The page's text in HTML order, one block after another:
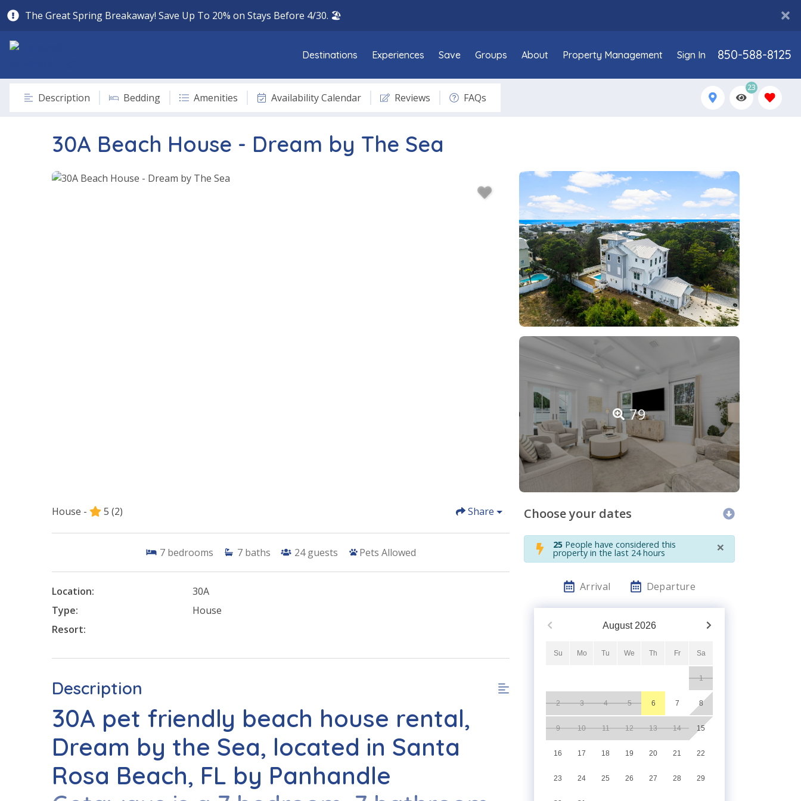
The Great Spring Breakaway! Save Up To 20% on Stays Before 4/30. 🏖️
850-588-8125
Destinations Experiences Save Groups About Property Management Sign In
Description Bedding Amenities Availability Calendar Reviews FAQs
23
30A Beach House - Dream by The Sea
79
House - 5 (2) Share
7 bedrooms 7 baths 24 guests Pets Allowed
Location:
30A
Type:
House
Resort:
Description
30A pet friendly beach house rental,
Dream by the Sea, located in Santa
Rosa Beach, FL by Panhandle
Choose your dates
25 People have considered this
property in the last 24 hours ×
Arrival Departure
August 2026
Su Mo Tu We Th Fr Sa
1
2 3 4 5 6 7 8
9 10 11 12 13 14 15
16 17 18 19 20 21 22
23 24 25 26 27 28 29